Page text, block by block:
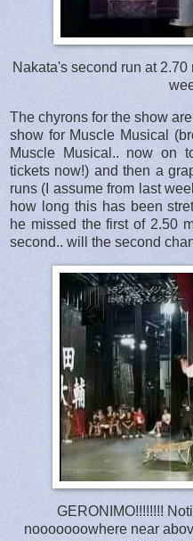
Nakata's second run at
The chyrons for the show
show for Muscle Musical
Muscle Musical.. now on
tickets now!) and then a
runs (I assume from last
how long this has been
he missed the first of 2.50
second.. will the second
GERONIMO!!!!!!!!
nooooooowhere near